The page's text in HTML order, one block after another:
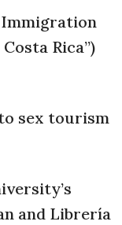
Immigration
Rica”)
sex tourism
and Librería